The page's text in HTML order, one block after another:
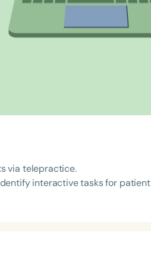
via telepractice.
interactive tasks for patient